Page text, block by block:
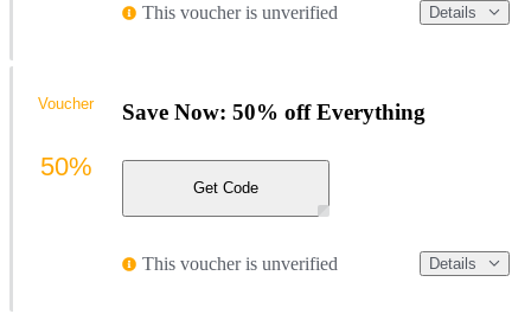
This voucher is unverified Details
Save Now: 50% off Everything
Get Code
This voucher is unverified Details
Voucher
50%